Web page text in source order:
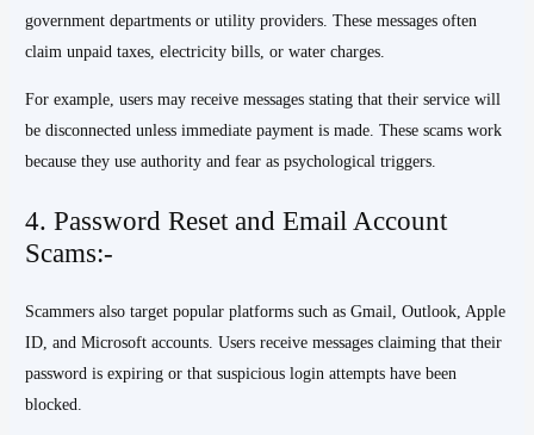
government departments or utility providers. These messages often
claim unpaid taxes, electricity bills, or water charges.
For example, users may receive messages stating that their service will
be disconnected unless immediate payment is made. These scams work
because they use authority and fear as psychological triggers.
4. Password Reset and Email Account
Scams:-
Scammers also target popular platforms such as Gmail, Outlook, Apple
ID, and Microsoft accounts. Users receive messages claiming that their
password is expiring or that suspicious login attempts have been
blocked.